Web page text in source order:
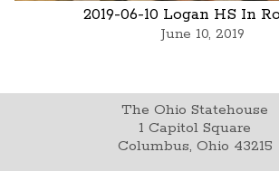
2019-06-10 Logan HS In
June 10, 2019
The Ohio Statehouse
1 Capitol Square
Columbus, Ohio 43215